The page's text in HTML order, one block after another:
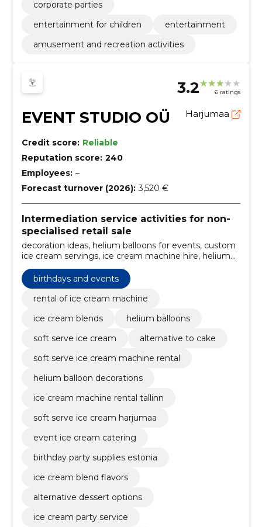
corporate parties
entertainment for children
entertainment
amusement and recreation activities
3.2 6 ratings
EVENT STUDIO OÜ Harjumaa
Credit score: Reliable
Reputation score: 240
Employees: –
Forecast turnover (2026): 3,520 €
Intermediation service activities for non-
specialised retail sale
decoration ideas, helium balloons for events, custom
ice cream servings, ice cream machine hire, helium
installation, planning the event, shipping and
installation, soft ice cream
birthdays and events
rental of ice cream machine
ice cream blends
helium balloons
soft serve ice cream
alternative to cake
soft serve ice cream machine rental
helium balloon decorations
ice cream machine rental tallinn
soft serve ice cream harjumaa
event ice cream catering
birthday party supplies estonia
ice cream blend flavors
alternative dessert options
ice cream party service